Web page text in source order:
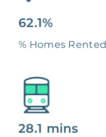
62.1%
% Homes Rented
28.1 mins